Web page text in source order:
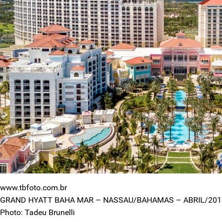
www.tbfoto.com.br
GRAND HYATT BAHA MAR – NASSAU/BAHAMAS – ABRIL/
Photo: Tadeu Brunelli